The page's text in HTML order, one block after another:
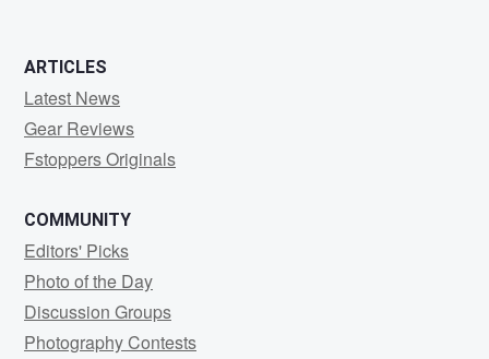
ARTICLES
Latest News
Gear Reviews
Fstoppers Originals
COMMUNITY
Editors' Picks
Photo of the Day
Discussion Groups
Photography Contests